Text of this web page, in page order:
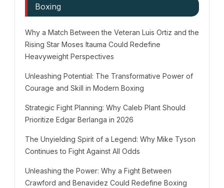
Boxing
Why a Match Between the Veteran Luis Ortiz and the
Rising Star Moses Itauma Could Redefine
Heavyweight Perspectives
Unleashing Potential: The Transformative Power of
Courage and Skill in Modern Boxing
Strategic Fight Planning: Why Caleb Plant Should
Prioritize Edgar Berlanga in 2026
The Unyielding Spirit of a Legend: Why Mike Tyson
Continues to Fight Against All Odds
Unleashing the Power: Why a Fight Between
Crawford and Benavidez Could Redefine Boxing